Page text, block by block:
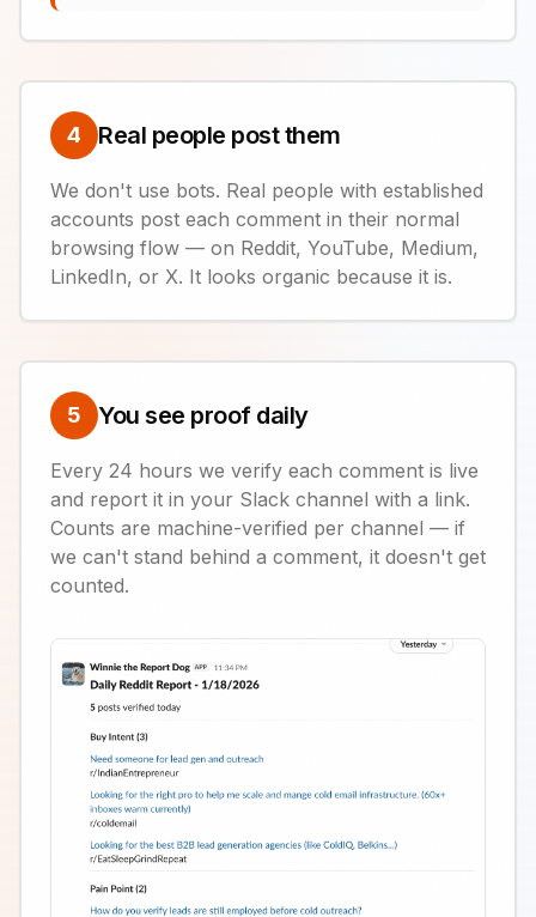
4 Real people post them
We don't use bots. Real people with established
accounts post each comment in their normal
browsing flow — on Reddit, YouTube, Medium,
LinkedIn, or X. It looks organic because it is.
5 You see proof daily
Every 24 hours we verify each comment is live
and report it in your Slack channel with a link.
Counts are machine-verified per channel — if
we can't stand behind a comment, it doesn't get
counted.